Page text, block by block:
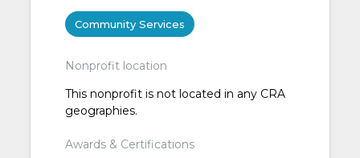
Community Services
Nonprofit location
This nonprofit is not located in any CRA
geographies.
Awards & Certifications